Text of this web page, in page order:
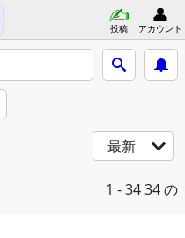
投稿 アカウント
最新
1 - 3434 の